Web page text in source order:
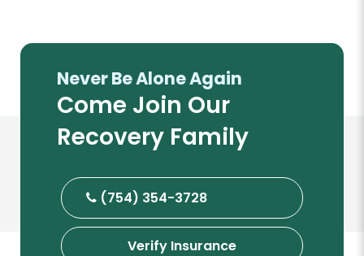
Never Be Alone Again
Come Join Our
Recovery Family
(754) 354-3728
Verify Insurance